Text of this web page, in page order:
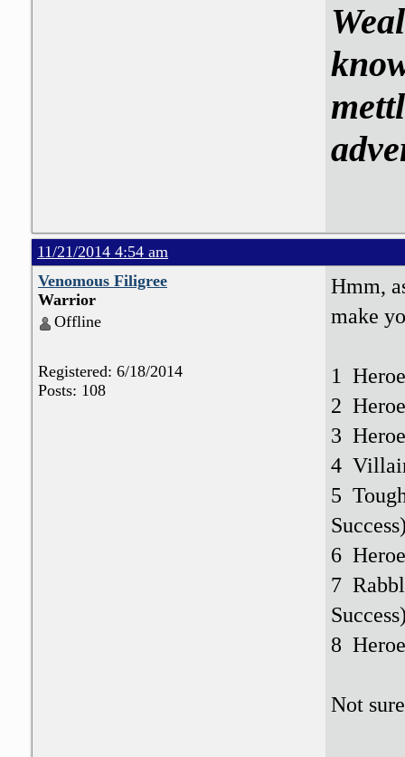
11/21/2014 4:54 am
Venomous Filigree
Warrior
Offline
Registered: 6/18/2014
Posts: 108
Hmm,
make
1
2
3
4
5
6
7
8
Not